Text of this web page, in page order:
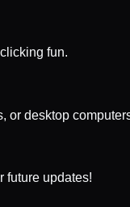
fun.
or desktop
future updates!